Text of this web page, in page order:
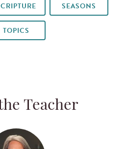
SEASONS
TOPICS
Teacher